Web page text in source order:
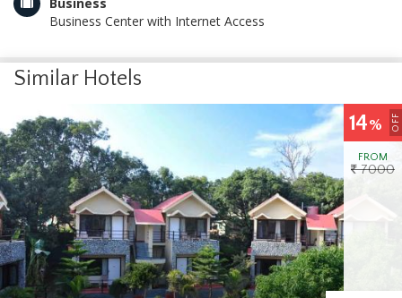
Business Center with Internet Access
Similar Hotels
OFF
17 %
FROM
6000